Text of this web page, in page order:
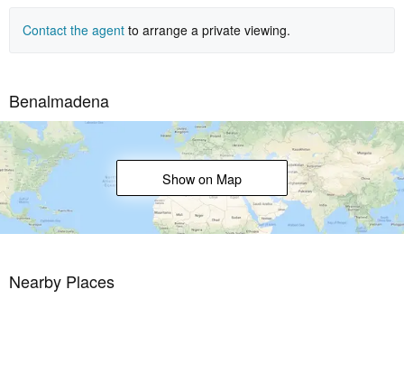
Contact the agent to arrange a private viewing.
Benalmadena
Show on Map
Nearby Places